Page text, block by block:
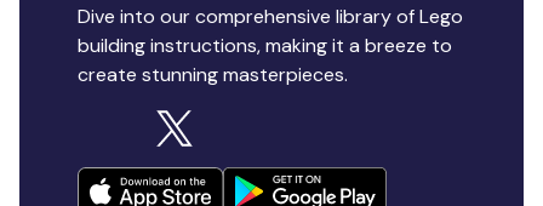
Dive into our comprehensive library of Lego
building instructions, making it a breeze to
create stunning masterpieces.